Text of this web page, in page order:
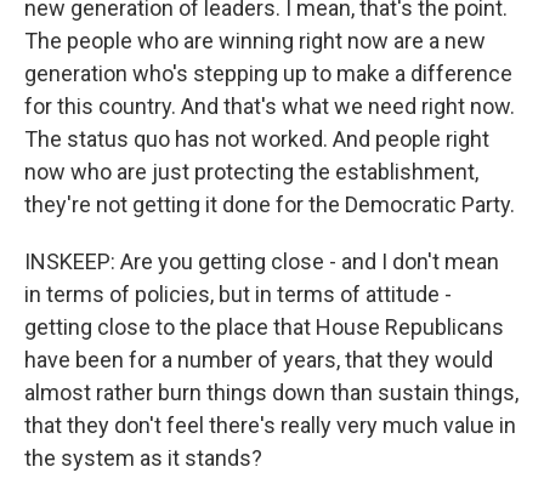
new generation of leaders. I mean, that's the point.
The people who are winning right now are a new
generation who's stepping up to make a difference
for this country. And that's what we need right now.
The status quo has not worked. And people right
now who are just protecting the establishment,
they're not getting it done for the Democratic Party.
INSKEEP: Are you getting close - and I don't mean
in terms of policies, but in terms of attitude -
getting close to the place that House Republicans
have been for a number of years, that they would
almost rather burn things down than sustain things,
that they don't feel there's really very much value in
the system as it stands?